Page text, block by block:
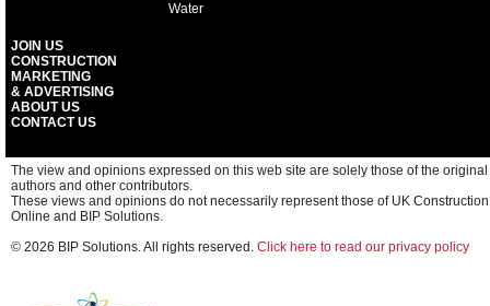
Water
JOIN US
CONSTRUCTION
MARKETING
& ADVERTISING
ABOUT US
CONTACT US
The view and opinions expressed on this web site are solely those of the original
authors and other contributors.
These views and opinions do not necessarily represent those of UK Construction
Online and BIP Solutions.
© 2026 BIP Solutions. All rights reserved. Click here to read our privacy policy